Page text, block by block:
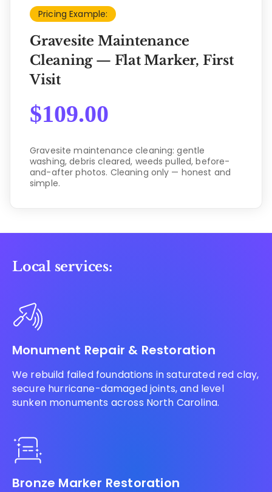
Pricing Example:
Gravesite Maintenance
Cleaning — Flat Marker, First
Visit
$109.00
Gravesite maintenance cleaning: gentle
washing, debris cleared, weeds pulled, before-
and-after photos. Cleaning only — honest and
simple.
Local services:
Monument Repair & Restoration
We rebuild failed foundations in saturated red clay,
secure hurricane-damaged joints, and level
sunken monuments across North Carolina.
Bronze Marker Restoration